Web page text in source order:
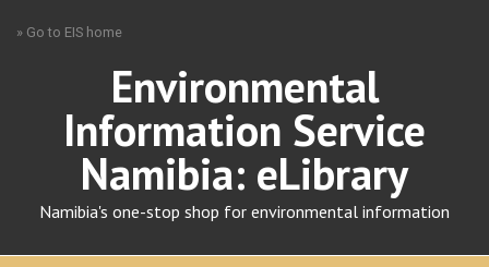
» Go to EIS home
Environmental
Information Service
Namibia: eLibrary
Namibia's one-stop shop for environmental information